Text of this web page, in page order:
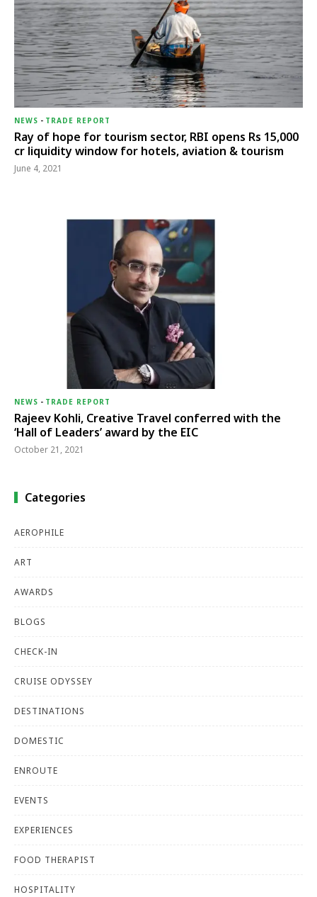
NEWS - TRADE REPORT
Ray of hope for tourism sector, RBI opens Rs 15,000
cr liquidity window for hotels, aviation & tourism
June 4, 2021
NEWS - TRADE REPORT
Rajeev Kohli, Creative Travel conferred with the
‘Hall of Leaders’ award by the EIC
October 21, 2021
Categories
AEROPHILE
ART
AWARDS
BLOGS
CHECK-IN
CRUISE ODYSSEY
DESTINATIONS
DOMESTIC
ENROUTE
EVENTS
EXPERIENCES
FOOD THERAPIST
HOSPITALITY